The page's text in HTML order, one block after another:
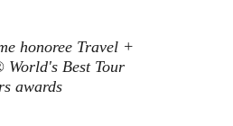
honoree Travel +
World's Best Tour
awards